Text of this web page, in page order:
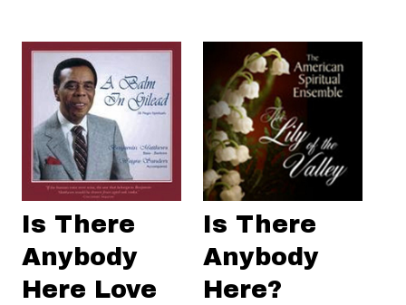
Is There
Anybody
Here Love
Is There
Anybody
Here?